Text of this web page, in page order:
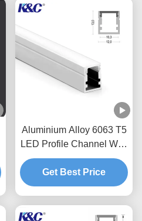
Aluminium Alloy 6063 T5
LED Profile Channel With
PC Diffuser Cover
Get Best Price